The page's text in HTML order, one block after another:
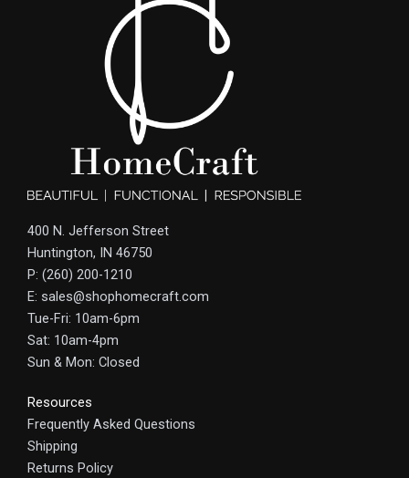
400 N. Jefferson Street
Huntington, IN 46750
P: (260) 200-1210
E: sales@shophomecraft.com
Tue-Fri: 10am-6pm
Sat: 10am-4pm
Sun & Mon: Closed
Resources
Frequently Asked Questions
Shipping
Returns Policy